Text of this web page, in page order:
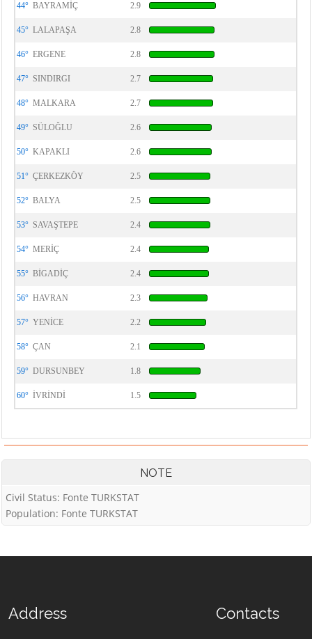
44° BAYRAMİÇ 2.9
45° LALAPAŞA 2.8
46° ERGENE 2.8
47° SINDIRGI 2.7
48° MALKARA 2.7
49° SÜLOĞLU 2.6
50° KAPAKLI 2.6
51° ÇERKEZKÖY 2.5
52° BALYA 2.5
53° SAVAŞTEPE 2.4
54° MERİÇ 2.4
55° BİGADİÇ 2.4
56° HAVRAN 2.3
57° YENİCE 2.2
58° ÇAN 2.1
59° DURSUNBEY 1.8
60° İVRİNDİ 1.5
NOTE
Civil Status: Fonte TURKSTAT
Population: Fonte TURKSTAT
Address Contacts